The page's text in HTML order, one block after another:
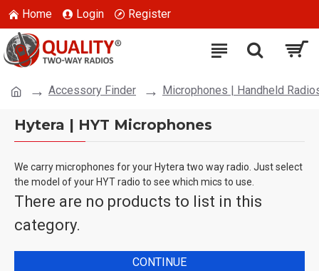
Home Login Register
Accessory Finder Microphones | Handheld
Hytera | HYT Microphones
We carry microphones for your Hytera two way radio. Just select
the model of your HYT radio to see which mics to use.
There are no products to list in this
category.
CONTINUE